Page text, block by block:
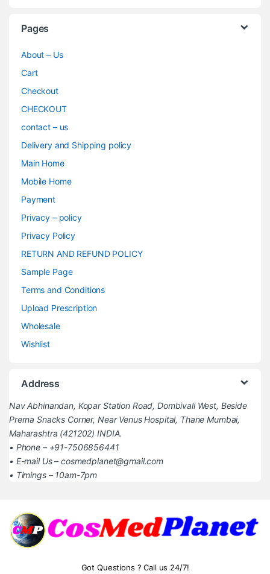
Pages
About – Us
Cart
Checkout
CHECKOUT
contact – us
Delivery and Shipping policy
Main Home
Mobile Home
Payment
Privacy – policy
Privacy Policy
RETURN AND REFUND POLICY
Sample Page
Terms and Conditions
Upload Prescription
Wholesale
Wishlist
Address
Nav Abhinandan, Kopar Station Road, Dombivali West, Beside
Prerna Snacks Corner, Near Venus Hospital, Thane Mumbai,
Maharashtra (421202) INDIA.
• Phone – +91-7506856441
• E-mail Us – cosmedplanet@gmail.com
• Timings – 10am-7pm
Got Questions ? Call us 24/7!